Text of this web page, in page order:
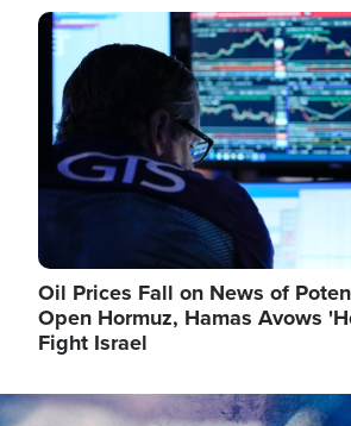
Image
Oil Prices Fall on News of
Open Hormuz, Hamas Avows
Fight Israel
Image